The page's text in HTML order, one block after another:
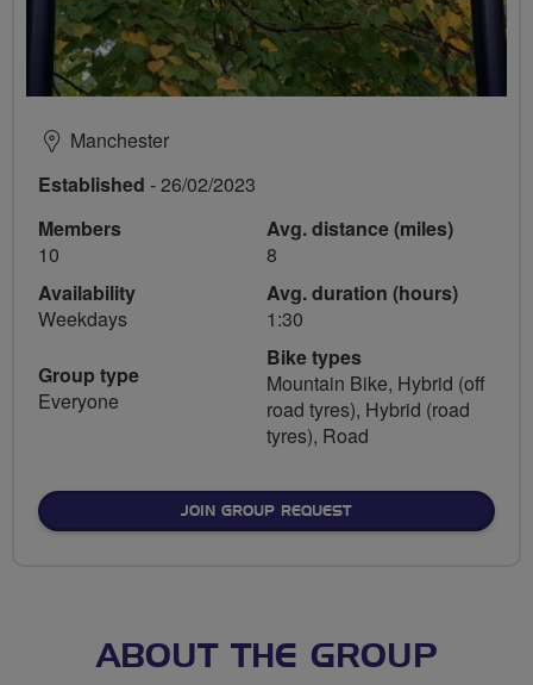
Manchester
Established - 26/02/2023
Members
10
Availability
Weekdays
Group type
Everyone
Avg. distance (miles)
8
Avg. duration (hours)
1:30
Bike types
Mountain Bike, Hybrid (off
road tyres), Hybrid (road
tyres), Road
JOIN GROUP REQUEST
ABOUT THE GROUP